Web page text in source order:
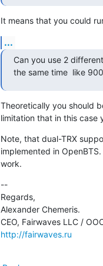
It means that you could
...
Can you use 2
the same time  like
Theoretically you should
limitation that in this case
Note, that dual-TRX
implemented in
work.
--
Regards,
Alexander Chemeris.
http://fairwaves.ru